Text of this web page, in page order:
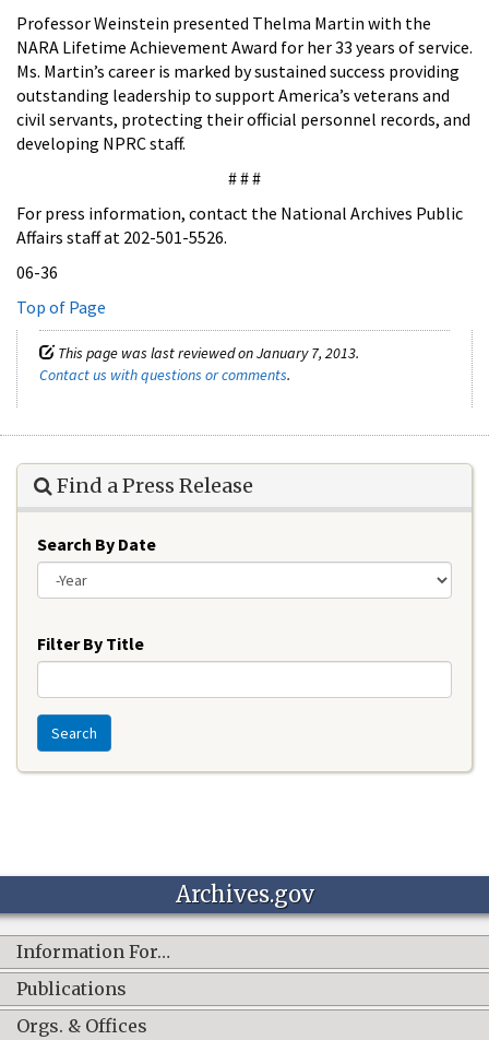
Professor Weinstein presented Thelma Martin with the
NARA Lifetime Achievement Award for her 33 years of service.
Ms. Martin’s career is marked by sustained success providing
outstanding leadership to support America’s veterans and
civil servants, protecting their official personnel records, and
developing NPRC staff.
# # #
For press information, contact the National Archives Public
Affairs staff at 202-501-5526.
06-36
Top of Page
This page was last reviewed on January 7, 2013.
Contact us with questions or comments.
Find a Press Release
Search By Date
Filter By Title
Search
Archives.gov
Information For…
Publications
Orgs. & Offices